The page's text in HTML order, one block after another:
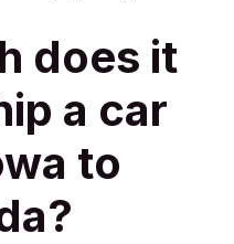
does it
a car
to